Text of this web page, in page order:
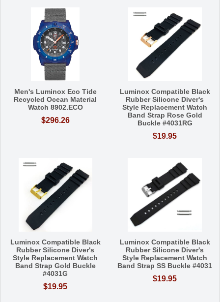
Men's Luminox Eco Tide
Recycled Ocean Material
Watch 8902.ECO
$296.26
Luminox Compatible Black
Rubber Silicone Diver's
Style Replacement Watch
Band Strap Rose Gold
Buckle #4031RG
$19.95
Luminox Compatible Black
Rubber Silicone Diver's
Style Replacement Watch
Band Strap Gold Buckle
#4031G
$19.95
Luminox Compatible Black
Rubber Silicone Diver's
Style Replacement Watch
Band Strap SS Buckle #4031
$19.95